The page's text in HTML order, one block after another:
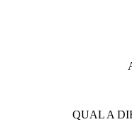
QUAL A